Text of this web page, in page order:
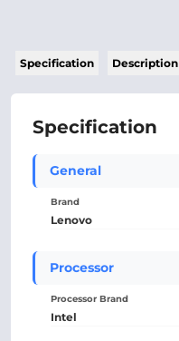
Specification Description
Specification
General
Brand
Lenovo
Processor
Processor Brand
Intel